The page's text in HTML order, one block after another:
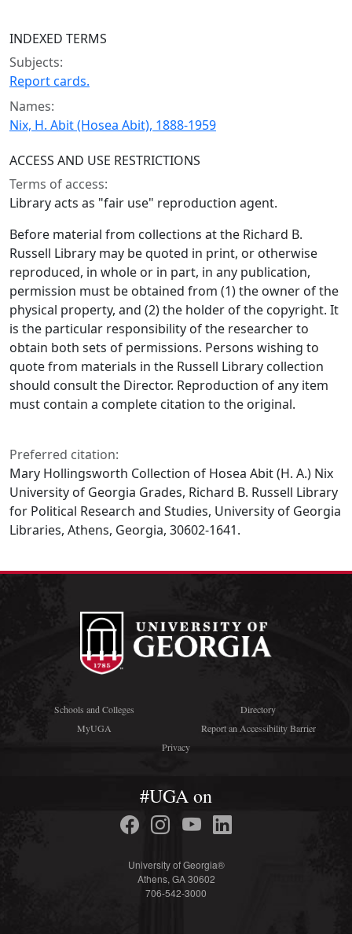
INDEXED TERMS
Subjects:
Report cards.
Names:
Nix, H. Abit (Hosea Abit), 1888-1959
ACCESS AND USE RESTRICTIONS
Terms of access:
Library acts as "fair use" reproduction agent.
Before material from collections at the Richard B.
Russell Library may be quoted in print, or otherwise
reproduced, in whole or in part, in any publication,
permission must be obtained from (1) the owner of the
physical property, and (2) the holder of the copyright. It
is the particular responsibility of the researcher to
obtain both sets of permissions. Persons wishing to
quote from materials in the Russell Library collection
should consult the Director. Reproduction of any item
must contain a complete citation to the original.
Preferred citation:
Mary Hollingsworth Collection of Hosea Abit (H. A.) Nix
University of Georgia Grades, Richard B. Russell Library
for Political Research and Studies, University of Georgia
Libraries, Athens, Georgia, 30602-1641.
Schools and Colleges
Directory
MyUGA
Report an Accessibility Barrier
Privacy
#UGA on
University of Georgia®
Athens, GA 30602
706-542-3000